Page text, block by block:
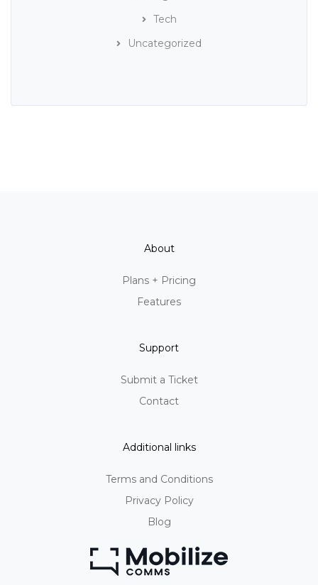
Tech
Uncategorized
About
Plans + Pricing
Features
Support
Submit a Ticket
Contact
Additional links
Terms and Conditions
Privacy Policy
Blog